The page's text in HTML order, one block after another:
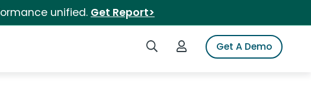
unified. Get Report>
Search iSpotLogin to iSpotGet A Demo